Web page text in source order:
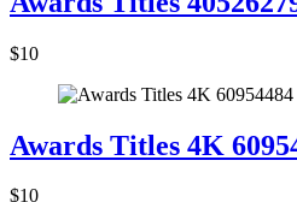
$10
Awards Titles 4K
$10